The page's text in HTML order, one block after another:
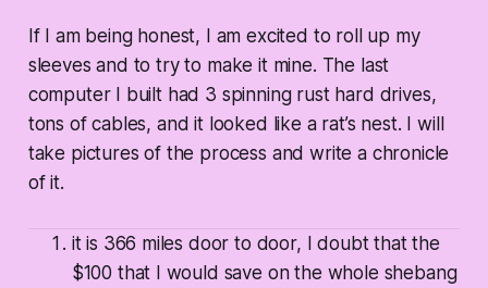
If I am being honest, I am excited to roll up my
sleeves and to try to make it mine. The last
computer I built had 3 spinning rust hard drives,
tons of cables, and it looked like a rat’s nest. I will
take pictures of the process and write a chronicle
of it.
it is 366 miles door to door, I doubt that the
$100 that I would save on the whole shebang